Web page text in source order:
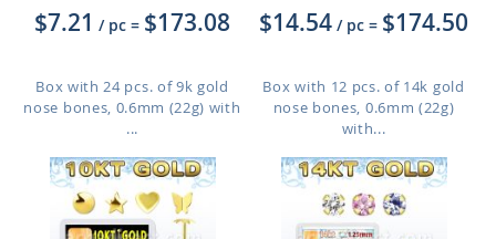
$7.21 / pc = $173.08
Box with 24 pcs. of 9k gold
nose bones, 0.6mm (22g) with
...
$14.54 / pc = $174.50
Box with 12 pcs. of 14k gold
nose bones, 0.6mm (22g)
with...